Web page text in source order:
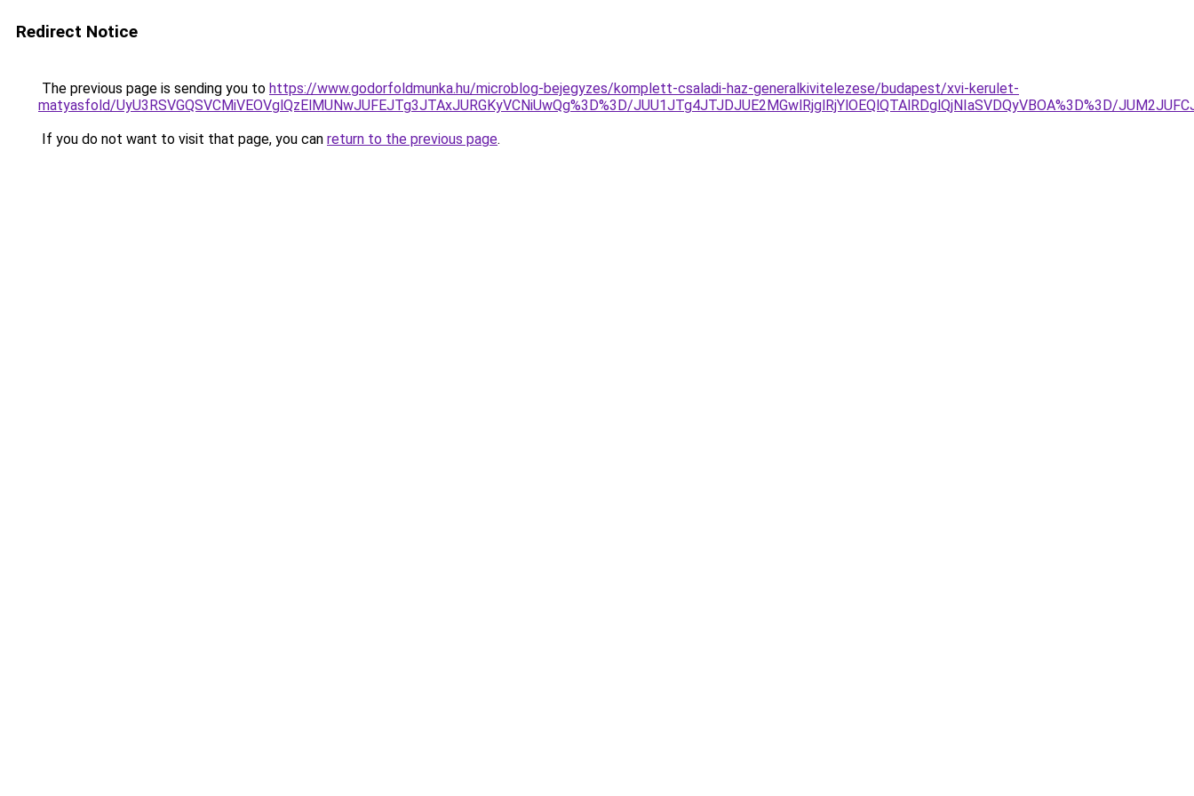
Redirect Notice
The previous page is sending you to https://www.godorfoldmunka.hu/microblog-bejegyzes/komplett-csaladi-haz-generalkivitelezese/budapest/xvi-kerulet-
matyasfold/UyU3RSVGQSVCMiVEOVglQzElMUNwJUFEJTg3JTAxJURGKyVCNiUwQg%3D%3D/JUU1JTg4JTJDJUE2MGwlRjglRjYlOEQlQTAlRDglQjNIaSVDQyVBOA%3D%3D/
If you do not want to visit that page, you can return to the previous page.